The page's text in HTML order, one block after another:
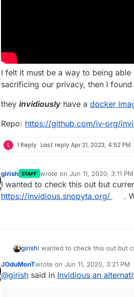
I felt it must be a way to being
sacrificing our privacy, then I found
they invidiously have a docker
Repo: https://github.com/iv-org/
L 1 Reply Last replyApr 21, 2023, 4:52 PM
girish STAFF wrote on Jun 11, 2020, 3:11 PM
last edited by
I wanted to check this out but
https://invidious.snopyta.org/
.
girishI wanted to check this out but
JOduMonTwrote on Jun 11, 2020, 3:21 PM
last edited by JOduMonTJun
@girish said in Invidious an